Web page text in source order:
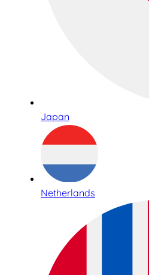
Japan
Netherlands